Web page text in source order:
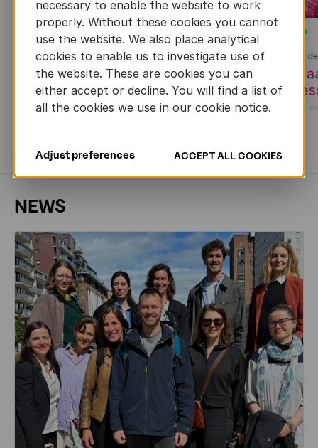
Next
NEWS
necessary to enable the website to work
properly. Without these cookies you cannot
use the website. We also place analytical
cookies to enable us to investigate use of
the website. These are cookies you can
either accept or decline. You will find a list of
all the cookies we use in our cookie notice.
Adjust preferences ACCEPT ALL COOKIES